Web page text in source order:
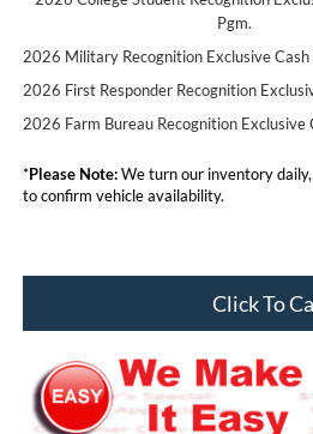
Pgm.
2026 Military Recognition Exclusive Cash
2026 First Responder Recognition
2026 Farm Bureau Recognition Exclusive
*Please Note:We turn our inventory
to confirm vehicle availability.
Click To